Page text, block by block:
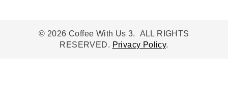
© 2026 Coffee With Us 3. ALL RIGHTS
RESERVED. Privacy Policy.